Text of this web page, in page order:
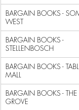
BARGAIN BOOKS -
BARGAIN BOOKS -
BARGAIN BOOKS -
MALL
BARGAIN BOOKS - THE